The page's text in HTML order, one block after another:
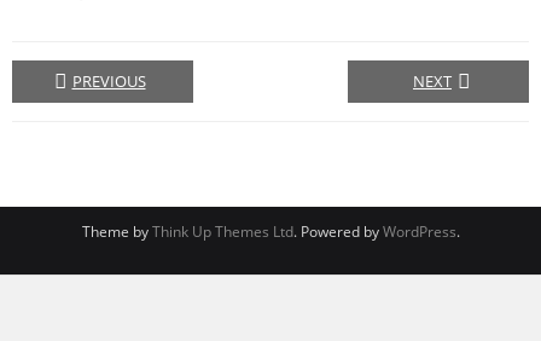
PREVIOUS NEXT
Theme byThink Up Themes Ltd. Powered byWordPress.